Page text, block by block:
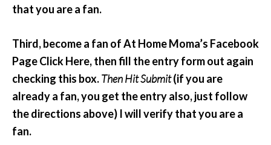
that you are a fan.
Third, become a fan of At Home Moma’s Facebook
Page Click Here, then fill the entry form out again
checking this box.Then Hit Submit(if you are
already a fan, you get the entry also, just follow
the directions above) I will verify that you are a
fan.